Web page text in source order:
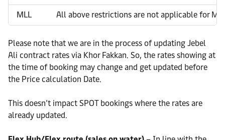
MLL All above restrictions are not applicable for
Please note that we are in the process of updating Jebel
Ali contract rates via Khor Fakkan. So, the rates showing at
the time of booking may change and get updated before
the Price calculation Date.
This doesn’t impact SPOT bookings where the rates are
already updated.